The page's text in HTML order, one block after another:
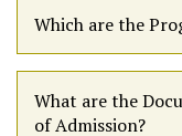
Which are the
What are the
of Admission?